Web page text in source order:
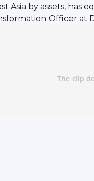
Asia by assets,
Officer at